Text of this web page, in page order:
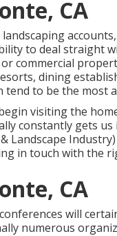
CA
accounts,
to deal straight
commercial
dining
tend to be the most
visiting the
constantly gets us
Landscape Industry
in touch with the
CA
will
numerous